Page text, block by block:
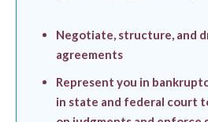
Negotiate, structure, and
agreements
Represent you in
in state and federal court